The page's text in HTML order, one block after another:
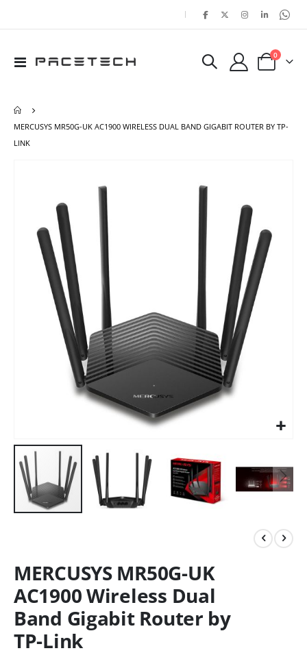
|
Toggle
Cart
0items
MERCUSYS MR50G-UK AC1900 WIRELESS DUAL BAND GIGABIT ROUTER BY TP-
LINK
images
MERCUSYS MR50G-UK
AC1900 Wireless Dual
Band Gigabit Router by
TP-Link